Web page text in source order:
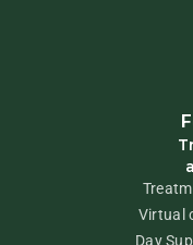
Virtual
Day